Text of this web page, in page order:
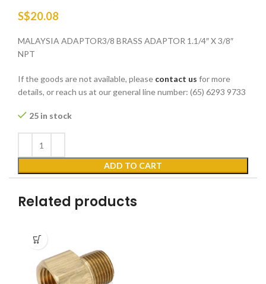
S$20.08
MALAYSIA ADAPTOR3/8 BRASS ADAPTOR 1.1/4″ X 3/8″
NPT
If the goods are not available, please contact us for more
details, or reach us at our general line number: (65) 6293 9733
25 in stock
ADD TO CART
Related products